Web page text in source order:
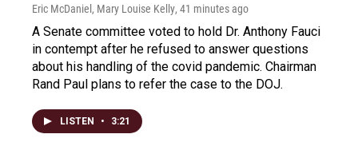
Eric McDaniel, Mary Louise Kelly, 41 minutes ago
A Senate committee voted to hold Dr. Anthony Fauci
in contempt after he refused to answer questions
about his handling of the covid pandemic. Chairman
Rand Paul plans to refer the case to the DOJ.
LISTEN • 3:21